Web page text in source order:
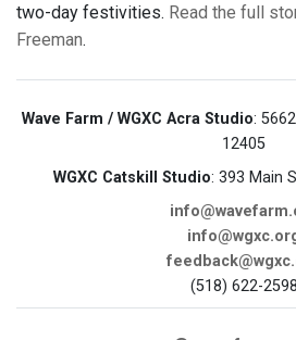
two-day festivities. Read the full
Freeman.
Wave Farm / WGXC Acra Studio:
12405
WGXC Catskill Studio: 393 Main
(518) 622-2598